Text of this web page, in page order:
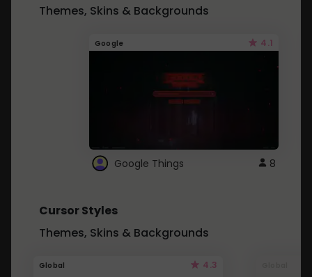
Themes, Skins & Backgrounds
Google 4.1
Google Things 8
Cursor Styles
Themes, Skins & Backgrounds
Global 4.3